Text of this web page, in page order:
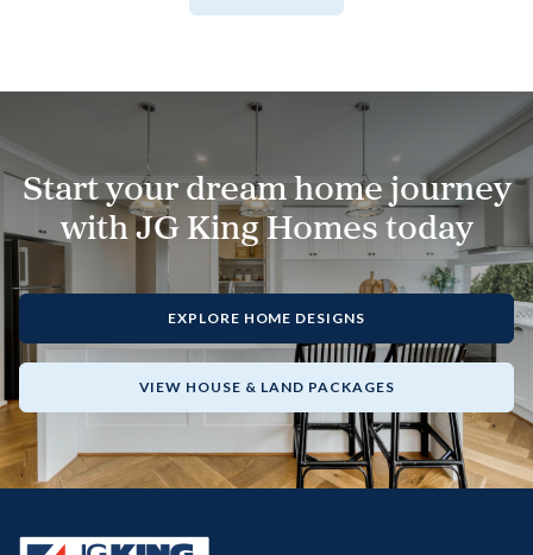
Start your dream home journey
with JG King Homes today
EXPLORE HOME DESIGNS
VIEW HOUSE & LAND PACKAGES